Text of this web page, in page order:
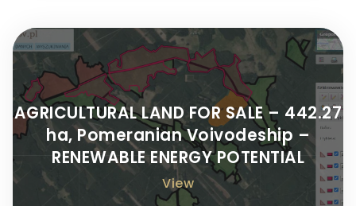
AGRICULTURAL LAND FOR SALE – 442.27
ha, Pomeranian Voivodeship –
RENEWABLE ENERGY POTENTIAL
View